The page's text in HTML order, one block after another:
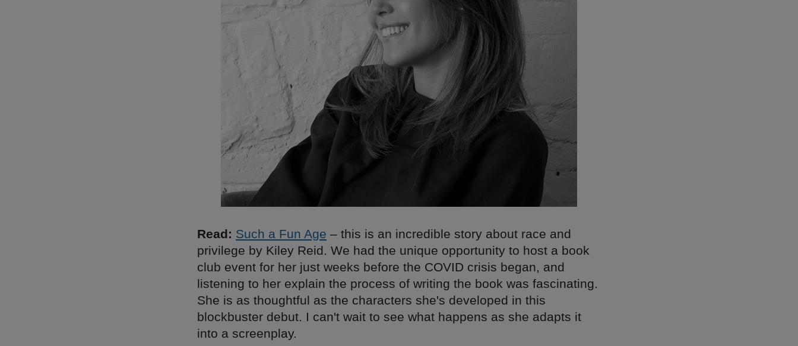
Read: Such a Fun Age – this is an incredible story about race and
privilege by Kiley Reid. We had the unique opportunity to host a book
club event for her just weeks before the COVID crisis began, and
listening to her explain the process of writing the book was fascinating.
She is as thoughtful as the characters she's developed in this
blockbuster debut. I can't wait to see what happens as she adapts it
into a screenplay.